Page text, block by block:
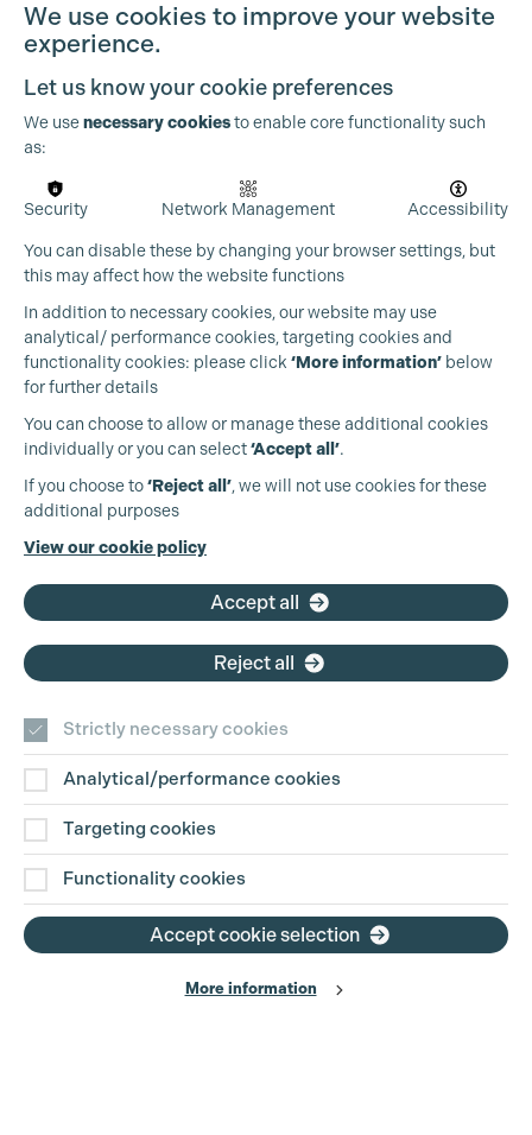
Production Guild UK
+44 (0)3301 275 800
Contact Us
Disclaimer
Privacy and Cookie Policy
Website Terms of Use
We use cookies to improve your website
experience.
Let us know your cookie preferences
We usenecessary cookiesto enable core functionality such
as:
Security Network Management Accessibility
You can disable these by changing your browser settings, but
this may affect how the website functions
In addition to necessary cookies, our website may use
analytical/ performance cookies, targeting cookies and
functionality cookies: please click ‘More information’ below
for further details
You can choose to allow or manage these additional cookies
individually or you can select‘Accept all’.
If you choose to‘Reject all’, we will not use cookies for these
additional purposes
View our cookie policy
Accept all
Reject all
Strictly necessary cookies
Analytical/performance cookies
Targeting cookies
Functionality cookies
Accept cookie selection
More information